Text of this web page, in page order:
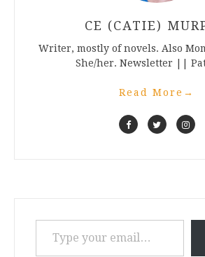
CE (CATIE)
Writer, mostly of novels. Also
She/her. Newsletter ||
Read More →
Type your email…